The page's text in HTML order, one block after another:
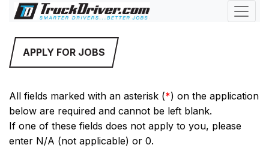
APPLY FOR JOBS
All fields marked with an asterisk (*) on the application
below are required and cannot be left blank.
If one of these fields does not apply to you, please
enter N/A (not applicable) or 0.